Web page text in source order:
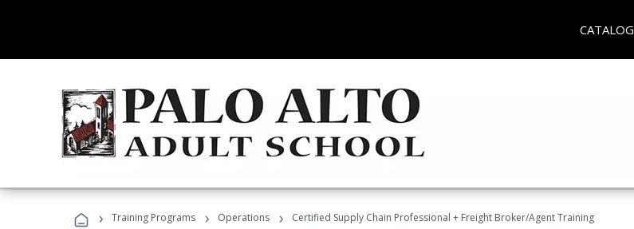
CATALOG
› Training Programs › Operations › Certified Supply Chain Professional + Freight Broker/Agent Training